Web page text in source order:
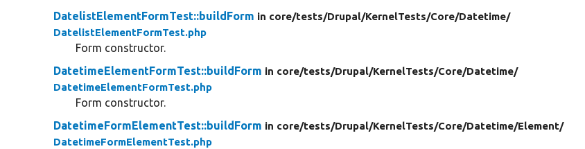
DatelistElementFormTest::buildForm in core/tests/Drupal/KernelTests/Core/Datetime/
DatelistElementFormTest.php
Form constructor.
DatetimeElementFormTest::buildForm in core/tests/Drupal/KernelTests/Core/Datetime/
DatetimeElementFormTest.php
Form constructor.
DatetimeFormElementTest::buildForm in core/tests/Drupal/KernelTests/Core/Datetime/Element/
DatetimeFormElementTest.php